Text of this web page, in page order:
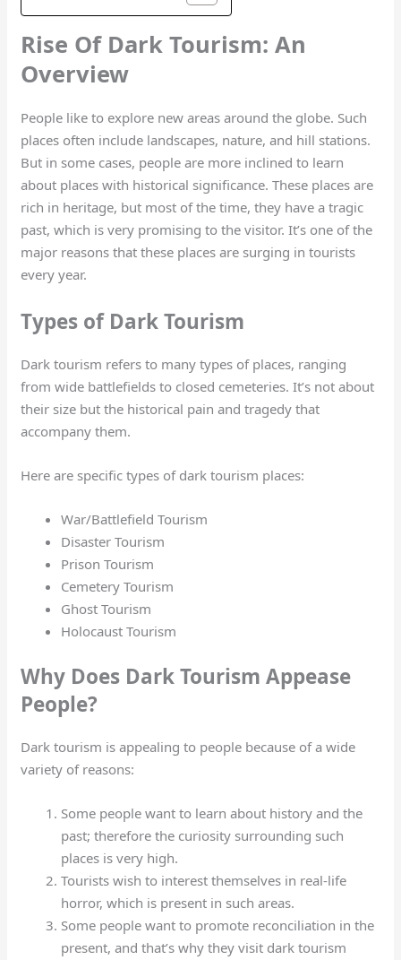
Rise Of Dark Tourism: An
Overview
People like to explore new areas around the globe. Such
places often include landscapes, nature, and hill stations.
But in some cases, people are more inclined to learn
about places with historical significance. These places are
rich in heritage, but most of the time, they have a tragic
past, which is very promising to the visitor. It’s one of the
major reasons that these places are surging in tourists
every year.
Types of Dark Tourism
Dark tourism refers to many types of places, ranging
from wide battlefields to closed cemeteries. It’s not about
their size but the historical pain and tragedy that
accompany them.
Here are specific types of dark tourism places:
War/Battlefield Tourism
Disaster Tourism
Prison Tourism
Cemetery Tourism
Ghost Tourism
Holocaust Tourism
Why Does Dark Tourism Appease
People?
Dark tourism is appealing to people because of a wide
variety of reasons:
Some people want to learn about history and the
past; therefore the curiosity surrounding such
places is very high.
Tourists wish to interest themselves in real-life
horror, which is present in such areas.
Some people want to promote reconciliation in the
present, and that’s why they visit dark tourism